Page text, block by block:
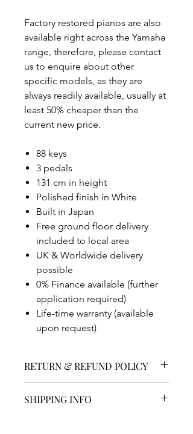
Factory restored pianos are also
available right across the Yamaha
range, therefore, please contact
us to enquire about other
specific models, as they are
always readily available, usually at
least 50% cheaper than the
current new price.
88 keys
3 pedals
131 cm in height
Polished finish in White
Built in Japan
Free ground floor delivery
included to local area
UK & Worldwide delivery
possible
0% Finance available (further
application required)
Life-time warranty (available
upon request)
RETURN & REFUND POLICY
As an independent company we aim
SHIPPING INFO